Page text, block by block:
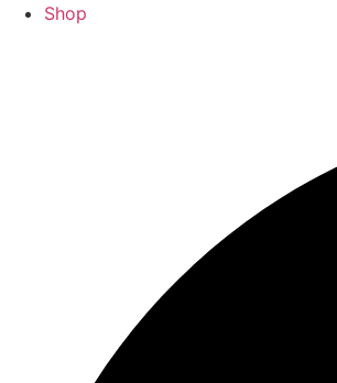
Shop